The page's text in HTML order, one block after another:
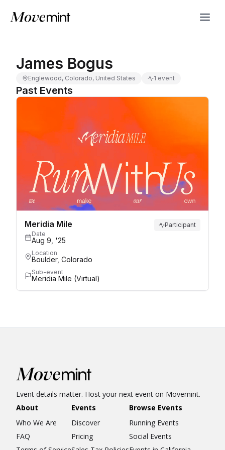
James Bogus
Englewood, Colorado, United States 1 event
Past Events
Meridia Mile
Participant
Date
Aug 9, '25
Location
Boulder, Colorado
Sub-event
Meridia Mile (Virtual)
Event details matter. Host your next event on Movemint.
About
Who We Are
FAQ
Events
Discover
Pricing
Browse Events
Running Events
Social Events